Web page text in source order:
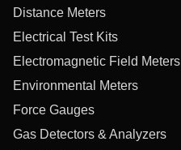
Distance Meters
Electrical Test Kits
Electromagnetic Field Meters
Environmental Meters
Force Gauges
Gas Detectors & Analyzers